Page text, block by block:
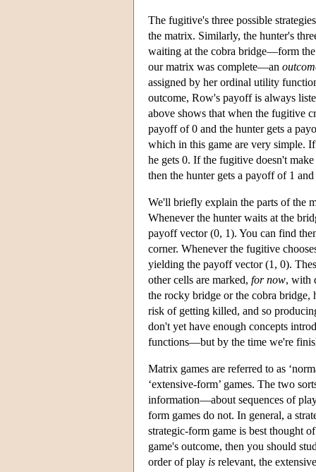
The fugitive's three possible
the matrix. Similarly, the hunter's
waiting at the cobra bridge—form
our matrix was complete—an
assigned by her ordinal utility
outcome, Row's payoff is always
above shows that when the fugitive
payoff of 0 and the hunter gets a
which in this game are very simple.
he gets 0. If the fugitive doesn't
then the hunter gets a payoff of 1
We'll briefly explain the parts of the
Whenever the hunter waits at the
payoff vector (0, 1). You can find
corner. Whenever the fugitive
yielding the payoff vector (1, 0).
other cells are marked, for now, with
the rocky bridge or the cobra bridge,
risk of getting killed, and so
don't yet have enough concepts
functions—but by the time we're
Matrix games are referred to as
‘extensive-form’ games. The two
information—about sequences of
form games do not. In general, a
strategic-form game is best thought
game's outcome, then you should
order of play is relevant, the